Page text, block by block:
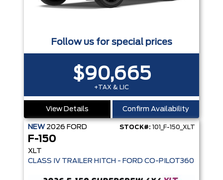
Follow us for special prices
$90,665
+TAX & LIC
View Details Confirm Availability
NEW 2026 FORD STOCK#: 101_F-150_XLT
F-150
XLT